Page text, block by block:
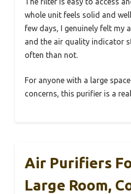
whole unit feels solid and
few days, I genuinely felt my
and the air quality indicator
often than not.
For anyone with a large
concerns, this purifier is a
Air Purifiers
Large Room,